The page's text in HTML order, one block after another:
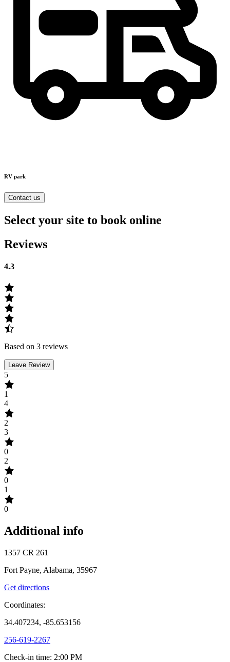
RV park
Contact us
Select your site to book online
Reviews
4.3
Based on 3 reviews
Leave Review
5
1
4
2
3
0
2
0
1
0
Additional info
1357 CR 261
Fort Payne, Alabama, 35967
Get directions
Coordinates:
34.407234, -85.653156
256-619-2267
Check-in time: 2:00 PM